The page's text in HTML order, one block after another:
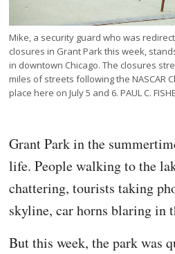
Mike, a security guard who was
closures in Grant Park this week,
in downtown Chicago. The closures
miles of streets following the NASCAR
place here on July 5 and 6. PAUL C.
Grant Park in the
life. People walking to the
chattering, tourists taking
skyline, car horns blaring in
But this week, the park was